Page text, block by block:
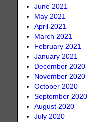
June 2021
May 2021
April 2021
March 2021
February 2021
January 2021
December 2020
November 2020
October 2020
September 2020
August 2020
July 2020